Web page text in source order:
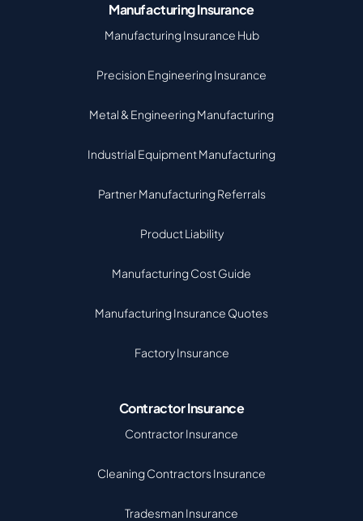
Manufacturing Insurance
Manufacturing Insurance Hub
Precision Engineering Insurance
Metal & Engineering Manufacturing
Industrial Equipment Manufacturing
Partner Manufacturing Referrals
Product Liability
Manufacturing Cost Guide
Manufacturing Insurance Quotes
Factory Insurance
Contractor Insurance
Contractor Insurance
Cleaning Contractors Insurance
Tradesman Insurance